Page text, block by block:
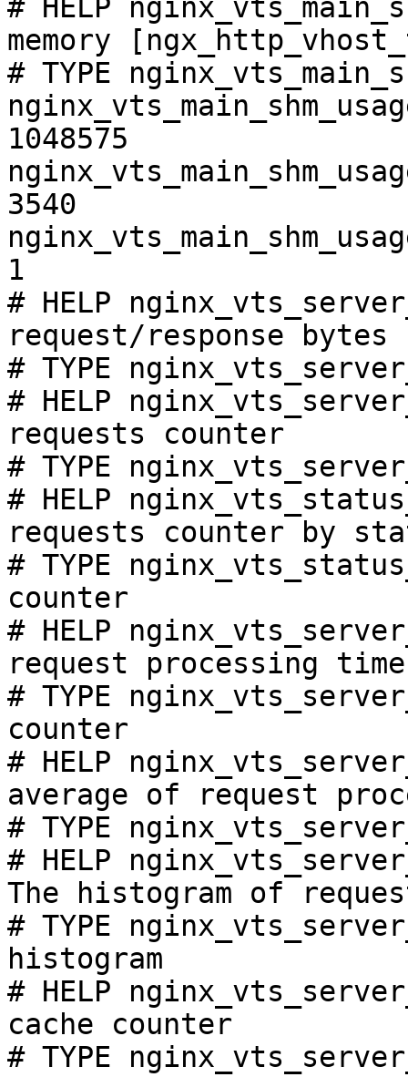
# HELP
memory
# TYPE
1048575
3540
1
# HELP
request/response bytes
# TYPE
# HELP
requests counter
# TYPE
# HELP
requests counter by
# TYPE
counter
# HELP
request processing
# TYPE
counter
# HELP
average of request
# TYPE
# HELP
The histogram of
# TYPE
histogram
# HELP
cache counter
# TYPE